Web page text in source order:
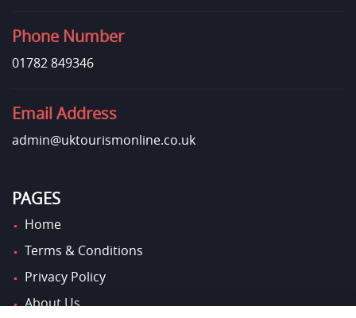
Phone Number
01782 849346
Email Address
admin@uktourismonline.co.uk
PAGES
Home
Terms & Conditions
Privacy Policy
About Us